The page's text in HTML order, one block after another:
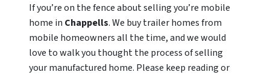
If you’re on the fence about selling you’re mobile
home in Chappells. We buy trailer homes from
mobile homeowners all the time, and we would
love to walk you thought the process of selling
your manufactured home. Please keep reading or